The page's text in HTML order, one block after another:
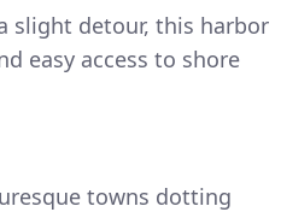
slight detour, this harbor
easy access to shore
towns dotting